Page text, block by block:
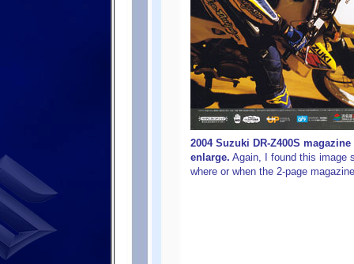
2004 Suzuki DR-Z400S
enlarge. Again, I found this image
where or when the 2-page